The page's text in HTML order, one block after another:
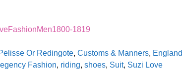
1819
Or Redingote, Customs & Manners, England
Fashion, riding, shoes, Suit, Suzi Love